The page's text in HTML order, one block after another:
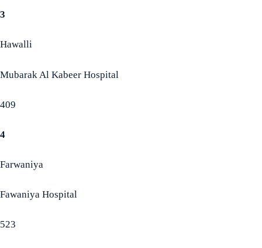
3
Hawalli
Mubarak Al Kabeer Hospital
409
4
Farwaniya
Fawaniya Hospital
523